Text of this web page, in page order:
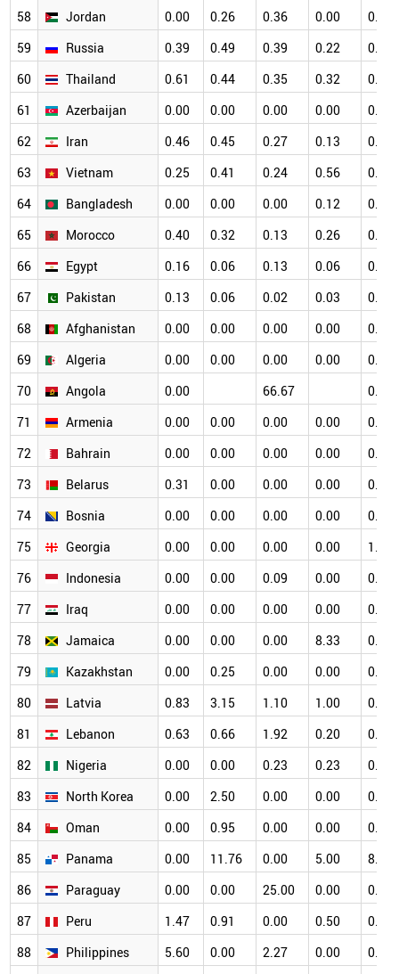
58 Jordan 0.00 0.26 0.36 0.00
0.12
59
Russia 0.39 0.49 0.39 0.22
0.11
60
Thailand 0.61 0.44 0.35 0.32
0.40
61
Azerbaijan 0.00 0.00 0.00 0.00
0.41
62
Iran 0.46 0.45 0.27 0.13
0.18
63
Vietnam 0.25 0.41 0.24 0.56
0.45
64
Bangladesh 0.00 0.00 0.00 0.12
0.00
65
Morocco 0.40 0.32 0.13 0.26
0.10
66
Egypt 0.16 0.06 0.13 0.06
0.06
67
Pakistan 0.13 0.06 0.02 0.03
0.02
68
Afghanistan 0.00 0.00 0.00 0.00
0.00
69
Algeria 0.00 0.00 0.00 0.00
0.00
70
Angola 0.00 66.67
0.00
71
Armenia 0.00 0.00 0.00 0.00
0.00
72
Bahrain 0.00 0.00 0.00 0.00
0.00
73
Belarus 0.31 0.00 0.00 0.00
0.34
74
Bosnia 0.00 0.00 0.00 0.00
0.00
75
Georgia 0.00 0.00 0.00 0.00
1.33
76
Indonesia 0.00 0.00 0.09 0.00
0.00
77
Iraq 0.00 0.00 0.00 0.00
0.00
78
Jamaica 0.00 0.00 0.00 8.33
0.00
79
Kazakhstan 0.00 0.25 0.00 0.00
0.00
80
Latvia 0.83 3.15 1.10 1.00
0.53
81
Lebanon 0.63 0.66 1.92 0.20
0.16
82
Nigeria 0.00 0.00 0.23 0.23
0.00
83
North Korea 0.00 2.50 0.00 0.00
0.00
84
Oman 0.00 0.95 0.00 0.00
0.00
85
Panama 0.00 11.76 0.00 5.00
8.33
86
Paraguay 0.00 0.00 25.00 0.00
0.00
87
Peru 1.47 0.91 0.00 0.50
0.65
88
Philippines 5.60 0.00 2.27 0.00
0.00